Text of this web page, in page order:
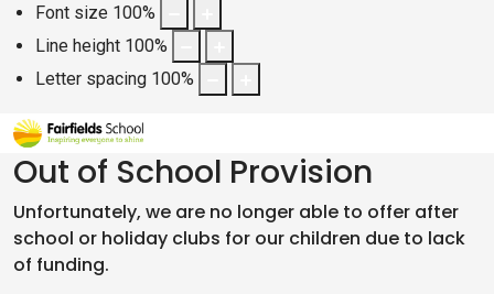
Font size 100%
Line height 100%
Letter spacing 100%
Out of School Provision
Unfortunately, we are no longer able to offer after
school or holiday clubs for our children due to lack
of funding.